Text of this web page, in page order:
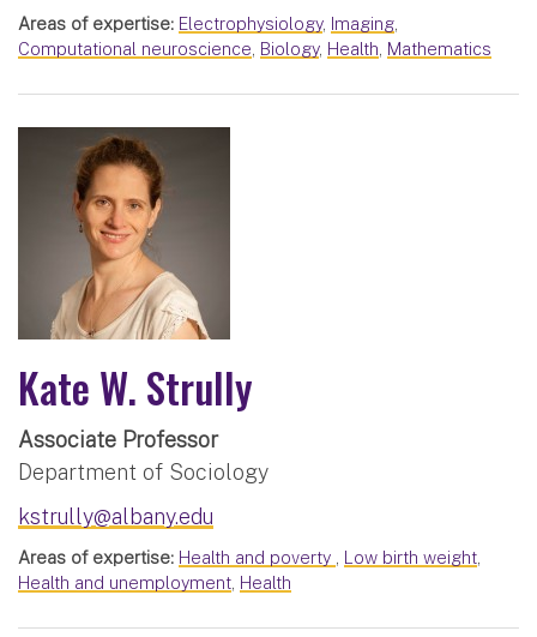
Areas of expertise: Electrophysiology, Imaging,
Computational neuroscience, Biology, Health, Mathematics
Kate W. Strully
Associate Professor
Department of Sociology
kstrully@albany.edu
Areas of expertise: Health and poverty , Low birth weight,
Health and unemployment, Health